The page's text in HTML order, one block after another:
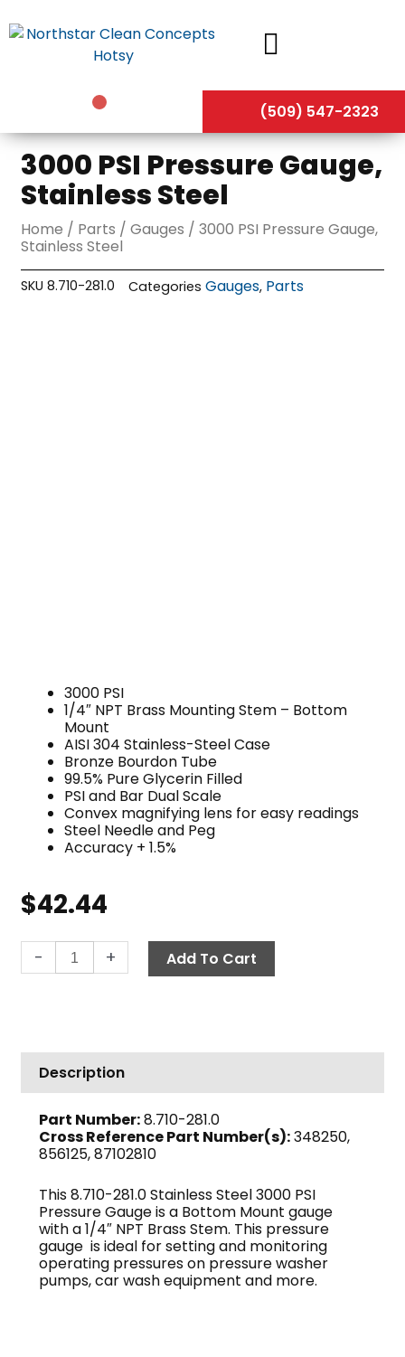
to
(509) 547-2323
3000 PSI Pressure Gauge,
Stainless Steel
Home / Parts /Gauges / 3000 PSI Pressure Gauge,
Stainless Steel
SKU8.710-281.0 Categories Gauges, Parts
3000 PSI
1/4″ NPT Brass Mounting Stem – Bottom
Mount
AISI 304 Stainless-Steel Case
Bronze Bourdon Tube
99.5% Pure Glycerin Filled
PSI and Bar Dual Scale
Convex magnifying lens for easy readings
Steel Needle and Peg
Accuracy + 1.5%
$42.44
-
PSI
Steel
quantity
+ Add To Cart
Description
Part Number:8.710-281.0
Cross Reference Part Number(s):348250,
856125, 87102810
This 8.710-281.0 Stainless Steel 3000 PSI
Pressure Gauge is a Bottom Mount gauge
with a 1/4″ NPT Brass Stem. This pressure
gauge is ideal for setting and monitoring
operating pressures on pressure washer
pumps, car wash equipment and more.